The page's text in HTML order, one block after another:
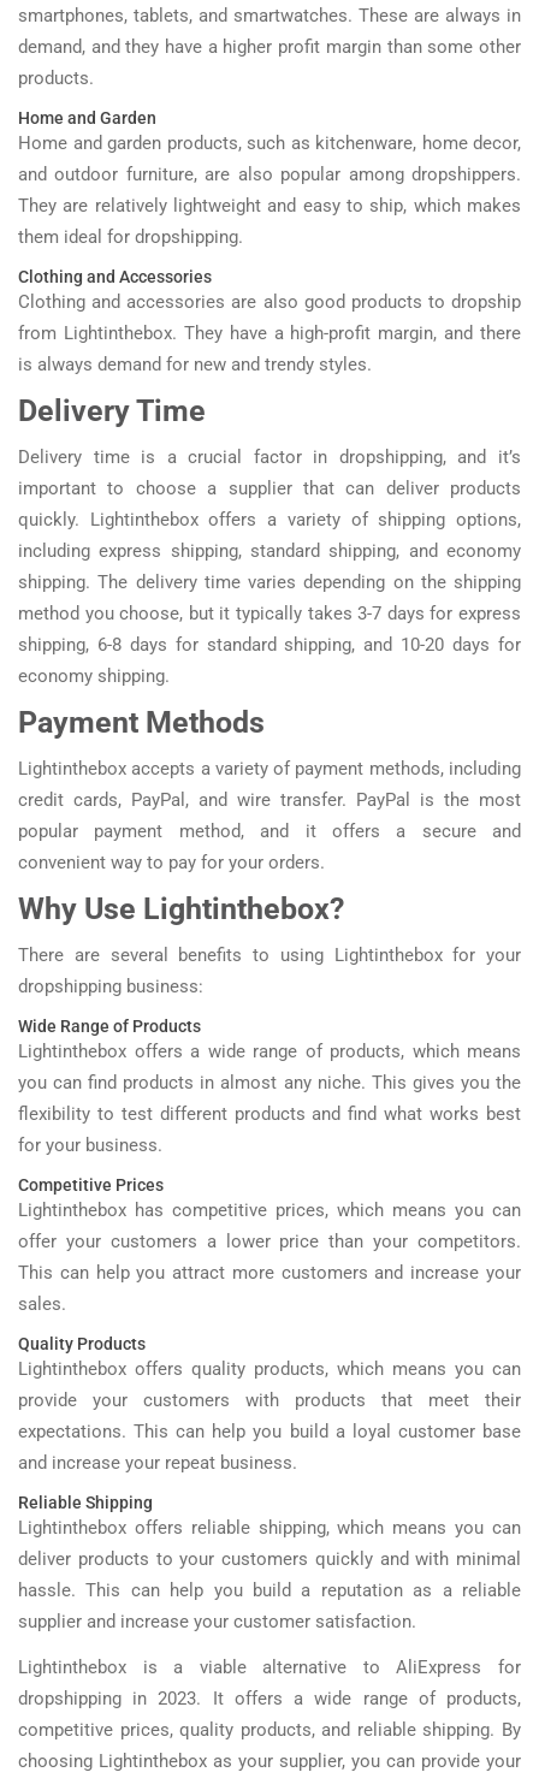
smartphones, tablets, and smartwatches. These are always in
demand, and they have a higher profit margin than some other
products.
Home and Garden
Home and garden products, such as kitchenware, home decor,
and outdoor furniture, are also popular among dropshippers.
They are relatively lightweight and easy to ship, which makes
them ideal for dropshipping.
Clothing and Accessories
Clothing and accessories are also good products to dropship
from Lightinthebox. They have a high-profit margin, and there
is always demand for new and trendy styles.
Delivery Time
Delivery time is a crucial factor in dropshipping, and it’s
important to choose a supplier that can deliver products
quickly. Lightinthebox offers a variety of shipping options,
including express shipping, standard shipping, and economy
shipping. The delivery time varies depending on the shipping
method you choose, but it typically takes 3-7 days for express
shipping, 6-8 days for standard shipping, and 10-20 days for
economy shipping.
Payment Methods
Lightinthebox accepts a variety of payment methods, including
credit cards, PayPal, and wire transfer. PayPal is the most
popular payment method, and it offers a secure and
convenient way to pay for your orders.
Why Use Lightinthebox?
There are several benefits to using Lightinthebox for your
dropshipping business:
Wide Range of Products
Lightinthebox offers a wide range of products, which means
you can find products in almost any niche. This gives you the
flexibility to test different products and find what works best
for your business.
Competitive Prices
Lightinthebox has competitive prices, which means you can
offer your customers a lower price than your competitors.
This can help you attract more customers and increase your
sales.
Quality Products
Lightinthebox offers quality products, which means you can
provide your customers with products that meet their
expectations. This can help you build a loyal customer base
and increase your repeat business.
Reliable Shipping
Lightinthebox offers reliable shipping, which means you can
deliver products to your customers quickly and with minimal
hassle. This can help you build a reputation as a reliable
supplier and increase your customer satisfaction.
Lightinthebox is a viable alternative to AliExpress for
dropshipping in 2023. It offers a wide range of products,
competitive prices, quality products, and reliable shipping. By
choosing Lightinthebox as your supplier, you can provide your